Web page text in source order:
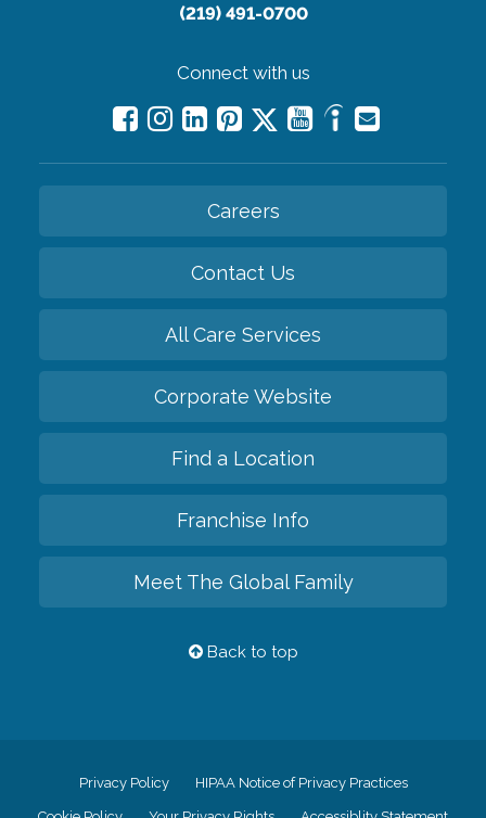
(219) 491-0700
Connect with us
Careers
Contact Us
All Care Services
Corporate Website
Find a Location
Franchise Info
Meet The Global Family
Back to top
Privacy Policy HIPAA Notice of Privacy Practices